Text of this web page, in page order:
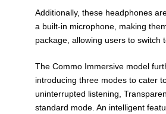
Additionally, these headphones
a built-in microphone, making
package, allowing users to switch
The Commo Immersive model
introducing three modes to cater
uninterrupted listening,
standard mode. An intelligent